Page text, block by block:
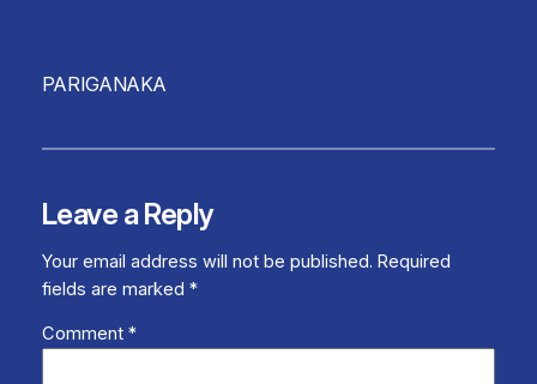
PARIGANAKA
Leave a Reply
Your email address will not be published. Required
fields are marked *
Comment *